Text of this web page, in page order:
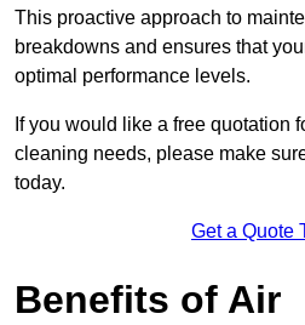
This proactive approach to
breakdowns and ensures that
optimal performance levels.
If you would like a free quotation
cleaning needs, please make
today.
Get a Quote
Benefits of Air